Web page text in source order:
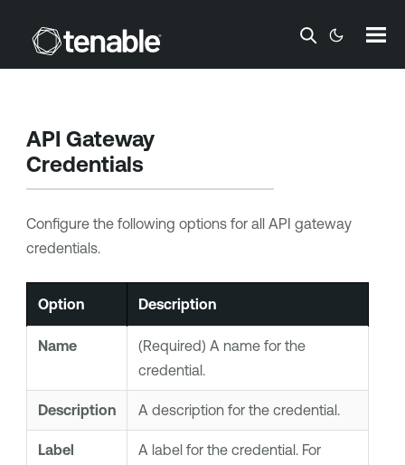
Skip To Main Content
API Gateway
Credentials
Configure the following options for all API gateway
credentials.
Option Description
Name
(Required) A name for the
credential.
Description A description for the credential.
Label A labelfor the credential. For